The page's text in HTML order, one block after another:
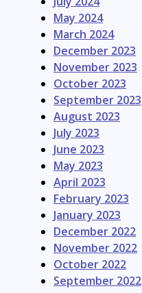
May 2024
March 2024
December 2023
November 2023
October 2023
September 2023
August 2023
July 2023
June 2023
May 2023
April 2023
February 2023
January 2023
December 2022
November 2022
October 2022
September 2022